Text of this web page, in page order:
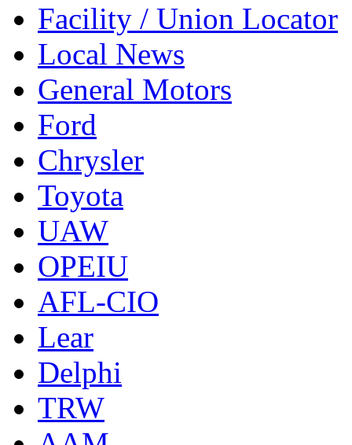
Facility / Union Locator
Local News
General Motors
Ford
Chrysler
Toyota
UAW
OPEIU
AFL-CIO
Lear
Delphi
TRW